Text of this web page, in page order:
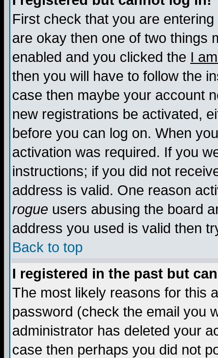
First check that you are
are okay then one of two things
enabled and you clicked the I
then you will have to follow the
case then maybe your account
new registrations be activated,
before you can log on. When
activation was required. If you
instructions; if you did not
address is valid. One reason
rogue users abusing the board
address you used is valid then
Back to top
I registered in the past but
The most likely reasons for this
password (check the email you
administrator has deleted your
case then perhaps you did not